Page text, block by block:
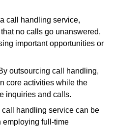
call handling service,
no calls go unanswered,
important opportunities or
outsourcing call handling,
core activities while the
inquiries and calls.
call handling service can be
employing full-time